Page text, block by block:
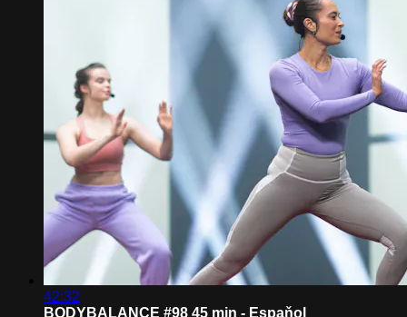
42:32
BODYBALANCE #98 45 min - Espaňol